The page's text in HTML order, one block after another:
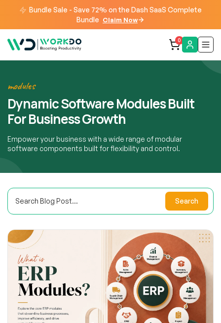
Bundle Sale - Save 72% on the Dash SaaS Complete
Bundle Claim Now
0
modules
Dynamic Software Modules Built
For Business Growth
Empower your business with a wide range of modular
software components built for flexibility and control.
Search